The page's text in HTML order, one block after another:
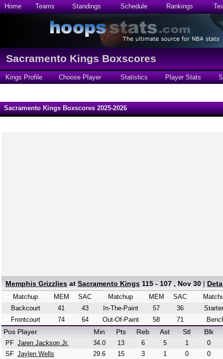
Home Teams Standings Schedule Rankings
Sacramento Kings Boxscores
Kings Profile Choose Player Statistics Player Stats
Sacramento Kings Boxscores 2025-2026
Memphis Grizzlies at Sacramento Kings 115 - 107 , Nov 30 |
Matchup MEM
SAC
Backcourt
41
43
Frontcourt
74 64
Matchup MEM
SAC
In-The-Paint
57
36
Out-Of-Paint
58 71
Pos Player Min Pts Reb Ast Stl Blk
PF Jaren Jackson Jr. 34.0 13 6 5 1
0
SF Jaylen Wells 29.6 15 3 1 0
0